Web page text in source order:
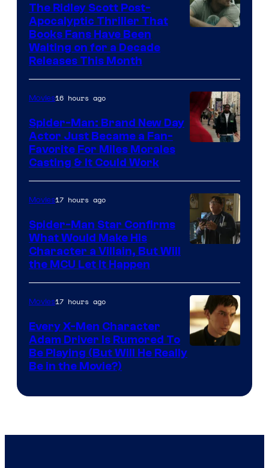
20th
Century
Studios
The Ridley Scott Post-
Apocalyptic Thriller That
Books Fans Have Been
Waiting on for a Decade
Releases This Month
Movies16 hours ago
Spider-Man: Brand New Day
Actor Just Became a Fan-
Favorite For Miles Morales
Casting & It Could Work
Movies17 hours ago
Spider-Man Star Confirms
What Would Make His
Character a Villain, But Will
the MCU Let It Happen
Movies17 hours ago
Every X-Men Character
Adam Driver Is Rumored To
Be Playing (But Will He Really
Be in the Movie?)